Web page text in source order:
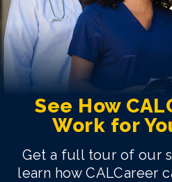
See How
Work for
Get a full tour of our
learn how CALCareer